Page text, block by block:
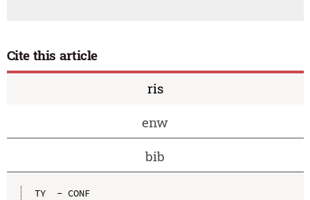
Cite this article
ris
enw
bib
TY  - CONF